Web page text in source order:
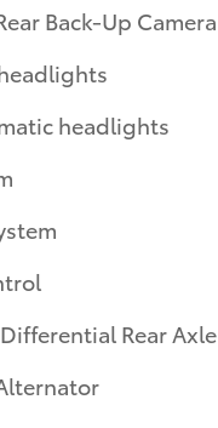
Back-Up Camera
headlights
Rear Axle